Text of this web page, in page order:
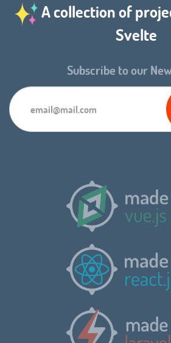
A collection of
Svelte
Subscribe to our